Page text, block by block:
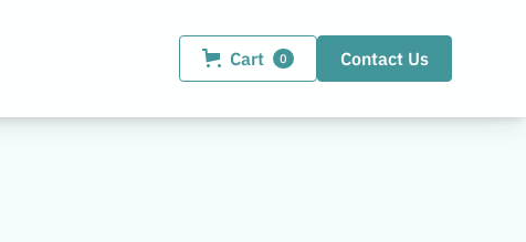
Cart 0 Contact Us